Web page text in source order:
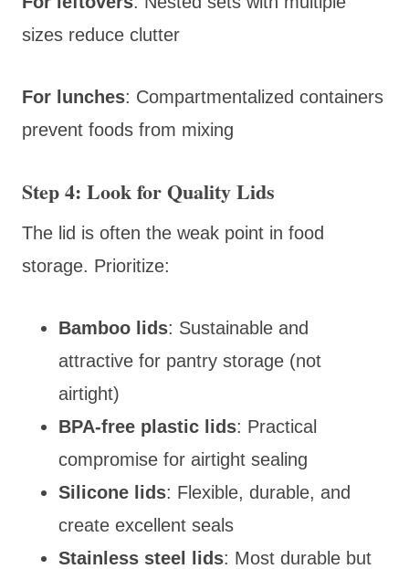
sizes reduce clutter
For lunches: Compartmentalized containers
prevent foods from mixing
Step 4: Look for Quality Lids
The lid is often the weak point in food
storage. Prioritize:
Bamboo lids: Sustainable and
attractive for pantry storage (not
airtight)
BPA-free plastic lids: Practical
compromise for airtight sealing
Silicone lids: Flexible, durable, and
create excellent seals
Stainless steel lids: Most durable but